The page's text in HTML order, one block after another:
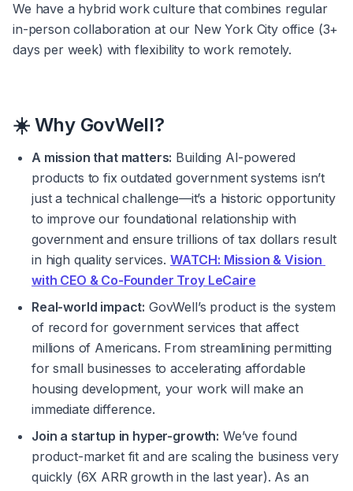
We have a hybrid work culture that combines regular
in-person collaboration at our New York City office (3+
days per week) with flexibility to work remotely.
☀️ Why GovWell?
A mission that matters: Building AI-powered
products to fix outdated government systems isn’t
just a technical challenge—it’s a historic opportunity
to improve our foundational relationship with
government and ensure trillions of tax dollars result
in high quality services. WATCH: Mission & Vision
with CEO & Co-Founder Troy LeCaire
Real-world impact: GovWell’s product is the system
of record for government services that affect
millions of Americans. From streamlining permitting
for small businesses to accelerating affordable
housing development, your work will make an
immediate difference.
Join a startup in hyper-growth: We’ve found
product-market fit and are scaling the business very
quickly (6X ARR growth in the last year). As an